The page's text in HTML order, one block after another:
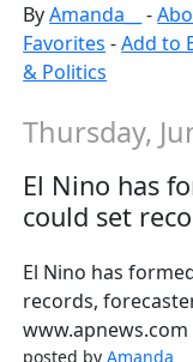
ByAmanda__ -
Favorites -Add to
& Politics
Thursday,
El Nino has
could set
El Nino has
records,
www.apnews.com
posted byAmanda__